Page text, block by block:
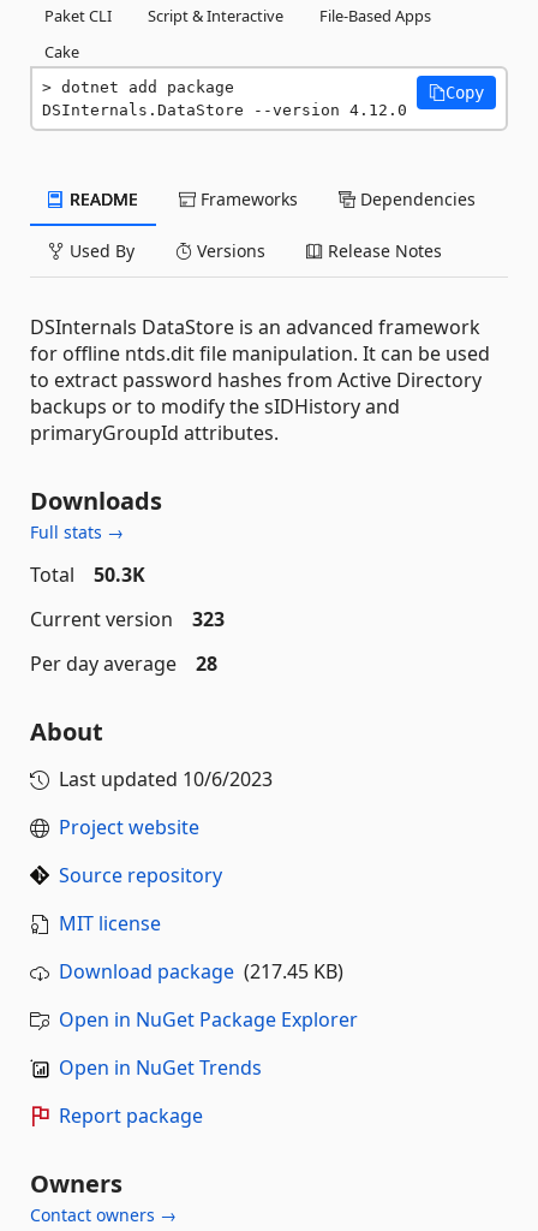
Paket CLI
Script & Interactive
File-Based Apps
Cake
dotnet add package
DSInternals.DataStore --version 4.12.0
Copy
README Frameworks Dependencies
Used By Versions Release Notes
DSInternals DataStore is an advanced framework
for offline ntds.dit file manipulation. It can be used
to extract password hashes from Active Directory
backups or to modify the sIDHistory and
primaryGroupId attributes.
Downloads
Full stats →
Total
50.3K
Current version
323
Per day average
28
About
Last updated 10/6/2023
Project website
Source repository
MIT license
Download package (217.45 KB)
Open in NuGet Package Explorer
Open in NuGet Trends
Report package
Owners
Contact owners →